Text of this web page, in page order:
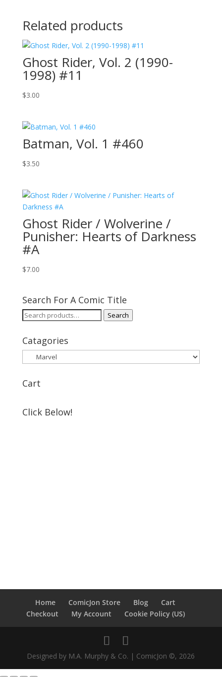
Related products
Ghost Rider, Vol. 2 (1990-
1998) #11
$3.00
Batman, Vol. 1 #460
$3.50
Ghost Rider / Wolverine /
Punisher: Hearts of Darkness
#A
$7.00
Search For A Comic Title
Search
Search
Catagories
Cart
Click Below!
Home ComicJon Store Blog
Cart
Checkout
My Account Cookie Policy (US)
Designed by M.A. Murphy & Co. | ComicJon ©, 2026